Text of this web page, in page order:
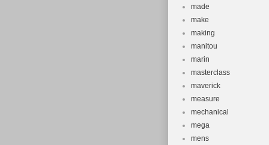
made
make
making
manitou
marin
masterclass
maverick
measure
mechanical
mega
mens